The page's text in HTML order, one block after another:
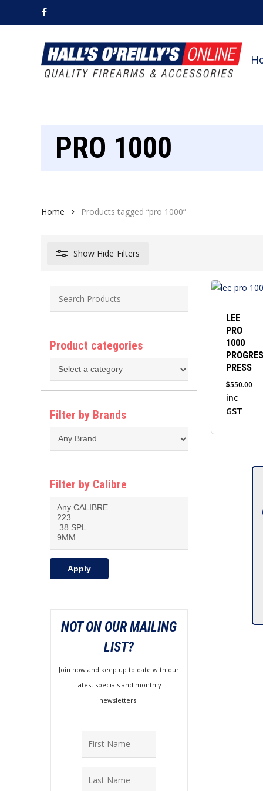
to
facebook
PRO 1000
Home Products tagged “pro 1000”
Show Hide Filters
Product categories
Filter by Brands
Filter by Calibre
Apply
NOT ON OUR MAILING
LIST?
Join now and keep up to date with our
latest specials and monthly
newsletters.
LEE
PRO
1000
PRESS
$550.00
inc
GST
This
multiple
variants.